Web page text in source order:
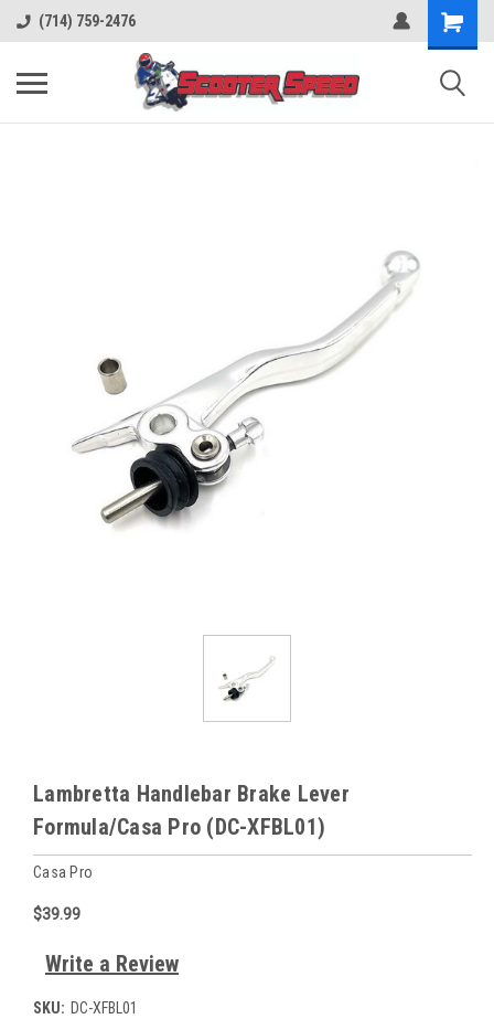
(714) 759-2476
Lambretta Handlebar Brake Lever
Formula/Casa Pro (DC-XFBL01)
Casa Pro
$39.99
Write a Review
SKU: DC-XFBL01